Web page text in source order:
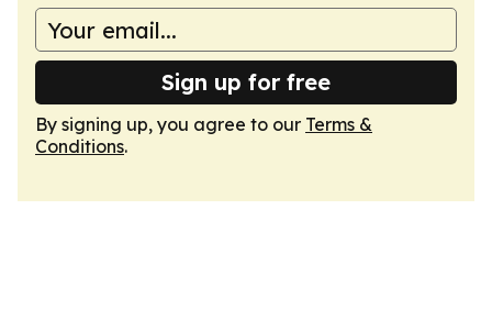
Sign up for free
By signing up, you agree to our Terms &
Conditions.